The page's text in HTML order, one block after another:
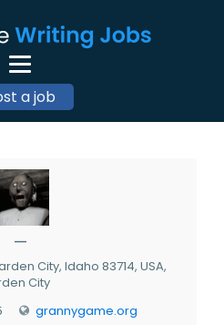
a job
—
City, Idaho 83714, USA,
City
grannygame.org